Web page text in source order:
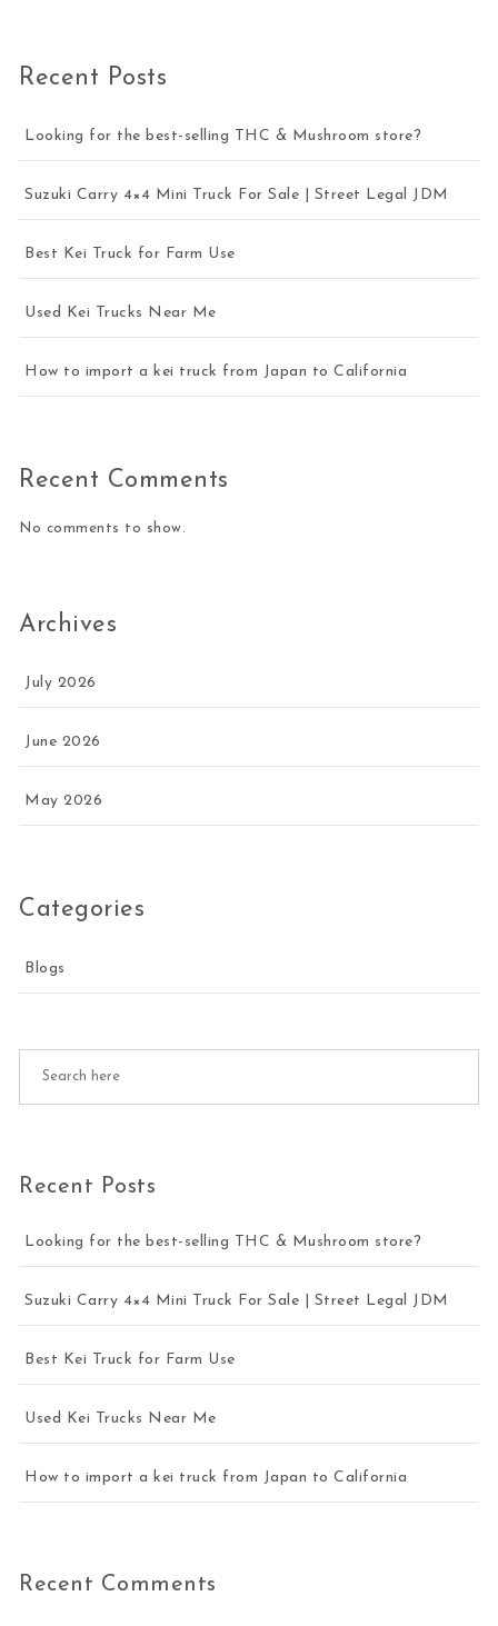
Recent Posts
Looking for the best-selling THC & Mushroom store?
Suzuki Carry 4×4 Mini Truck For Sale | Street Legal JDM
Best Kei Truck for Farm Use
Used Kei Trucks Near Me
How to import a kei truck from Japan to California
Recent Comments
No comments to show.
Archives
July 2026
June 2026
May 2026
Categories
Blogs
Recent Posts
Looking for the best-selling THC & Mushroom store?
Suzuki Carry 4×4 Mini Truck For Sale | Street Legal JDM
Best Kei Truck for Farm Use
Used Kei Trucks Near Me
How to import a kei truck from Japan to California
Recent Comments